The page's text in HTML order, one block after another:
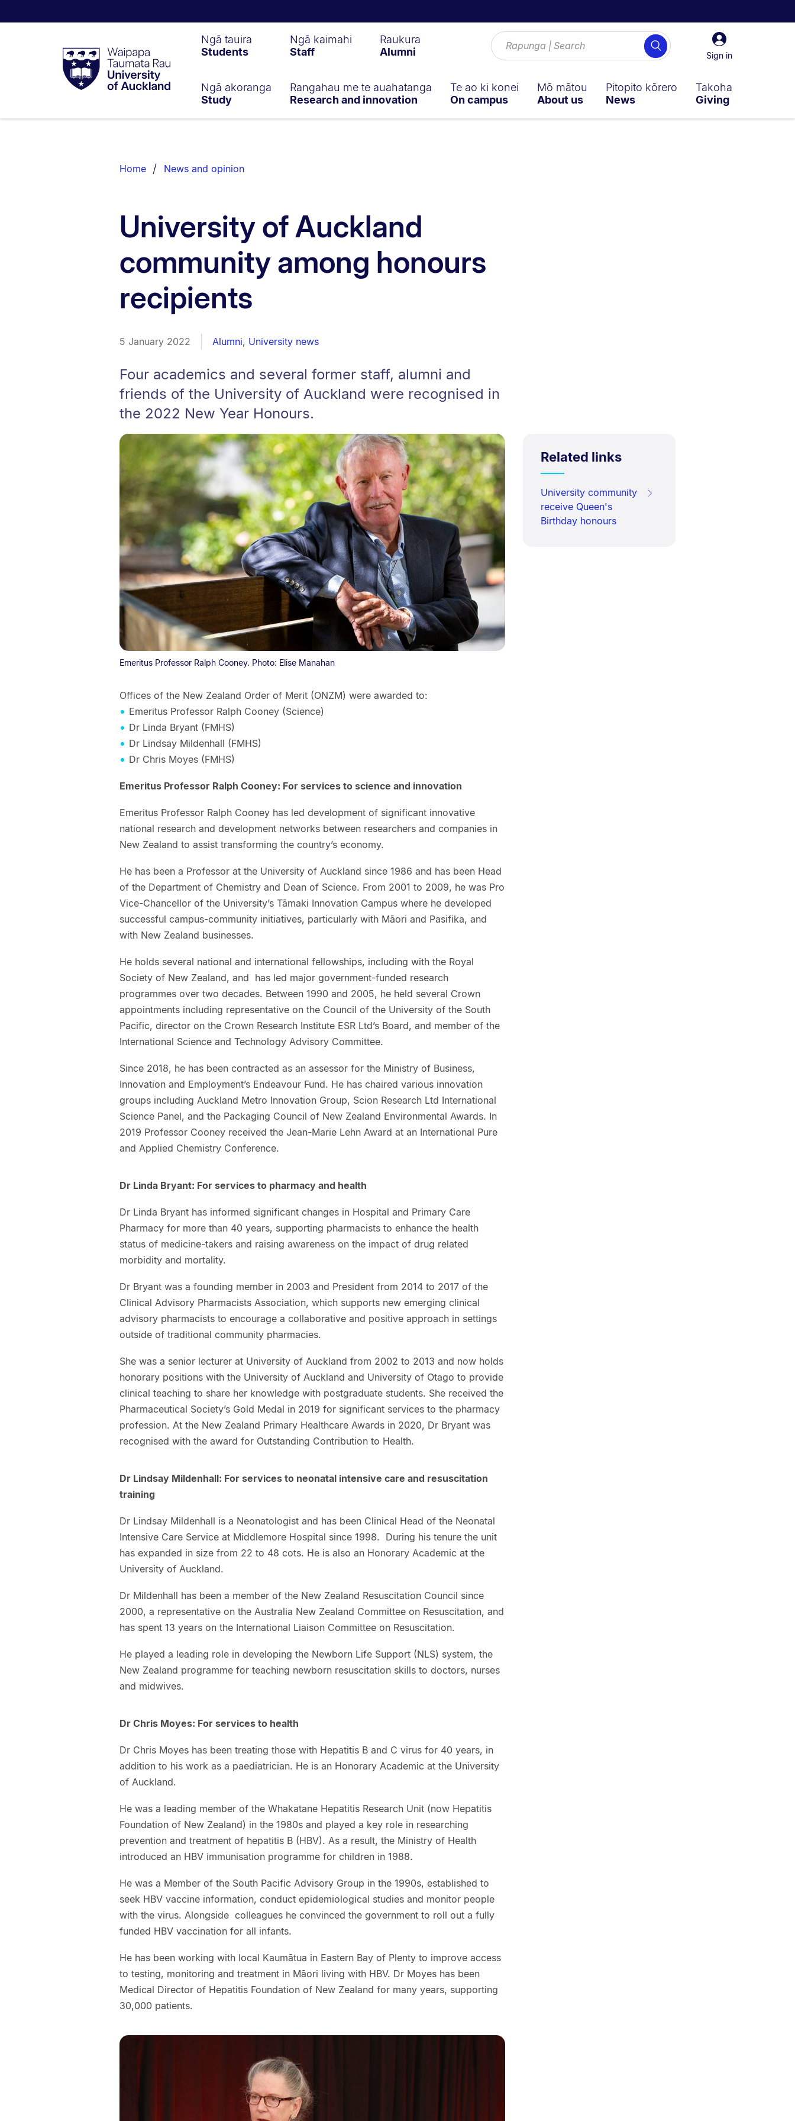
Taumata
RauUniversity
of
Sign
in
Sign in
Search
Ngā tauira
Students
Ngā kaimahi
Staff
Raukura
Alumni
Ngā akoranga
Study
Rangahau me te auahatanga
Research and innovation
Te ao ki konei
On campus
Mō mātou
About us
Pitopito kōrero
News
Takoha
Giving
List.
Home News and opinion
University of Auckland
community among honours
recipients
5 January 2022 Alumni, University news
Four academics and several former staff, alumni and
friends of the University of Auckland were recognised in
the 2022 New Year Honours.
Emeritus Professor Ralph Cooney. Photo: Elise Manahan
Offices of the New Zealand Order of Merit (ONZM) were awarded to:
Emeritus Professor Ralph Cooney (Science)
Dr Linda Bryant (FMHS)
Dr Lindsay Mildenhall (FMHS)
Dr Chris Moyes (FMHS)
Emeritus Professor Ralph Cooney: For services to science and innovation
Emeritus Professor Ralph Cooney has led development of significant innovative
national research and development networks between researchers and companies in
New Zealand to assist transforming the country’s economy.
He has been a Professor at the University of Auckland since 1986 and has been Head
of the Department of Chemistry and Dean of Science. From 2001 to 2009, he was Pro
Vice-Chancellor of the University’s Tāmaki Innovation Campus where he developed
successful campus-community initiatives, particularly with Māori and Pasifika, and
with New Zealand businesses.
He holds several national and international fellowships, including with the Royal
Society of New Zealand, and has led major government-funded research
programmes over two decades. Between 1990 and 2005, he held several Crown
appointments including representative on the Council of the University of the South
Pacific, director on the Crown Research Institute ESR Ltd’s Board, and member of the
International Science and Technology Advisory Committee.
Since 2018, he has been contracted as an assessor for the Ministry of Business,
Innovation and Employment’s Endeavour Fund. He has chaired various innovation
groups including Auckland Metro Innovation Group, Scion Research Ltd International
Science Panel, and the Packaging Council of New Zealand Environmental Awards. In
2019 Professor Cooney received the Jean-Marie Lehn Award at an International Pure
and Applied Chemistry Conference.
Dr Linda Bryant: For services to pharmacy and health
Dr Linda Bryant has informed significant changes in Hospital and Primary Care
Pharmacy for more than 40 years, supporting pharmacists to enhance the health
status of medicine-takers and raising awareness on the impact of drug related
morbidity and mortality.
Dr Bryant was a founding member in 2003 and President from 2014 to 2017 of the
Clinical Advisory Pharmacists Association, which supports new emerging clinical
advisory pharmacists to encourage a collaborative and positive approach in settings
outside of traditional community pharmacies.
She was a senior lecturer at University of Auckland from 2002 to 2013 and now holds
honorary positions with the University of Auckland and University of Otago to provide
clinical teaching to share her knowledge with postgraduate students. She received the
Pharmaceutical Society’s Gold Medal in 2019 for significant services to the pharmacy
profession. At the New Zealand Primary Healthcare Awards in 2020, Dr Bryant was
recognised with the award for Outstanding Contribution to Health.
Dr Lindsay Mildenhall: For services to neonatal intensive care and resuscitation
training
Dr Lindsay Mildenhall is a Neonatologist and has been Clinical Head of the Neonatal
Intensive Care Service at Middlemore Hospital since 1998. During his tenure the unit
has expanded in size from 22 to 48 cots. He is also an Honorary Academic at the
University of Auckland.
Dr Mildenhall has been a member of the New Zealand Resuscitation Council since
2000, a representative on the Australia New Zealand Committee on Resuscitation, and
has spent 13 years on the International Liaison Committee on Resuscitation.
He played a leading role in developing the Newborn Life Support (NLS) system, the
New Zealand programme for teaching newborn resuscitation skills to doctors, nurses
and midwives.
Dr Chris Moyes: For services to health
Dr Chris Moyes has been treating those with Hepatitis B and C virus for 40 years, in
addition to his work as a paediatrician. He is an Honorary Academic at the University
of Auckland.
He was a leading member of the Whakatane Hepatitis Research Unit (now Hepatitis
Foundation of New Zealand) in the 1980s and played a key role in researching
prevention and treatment of hepatitis B (HBV). As a result, the Ministry of Health
introduced an HBV immunisation programme for children in 1988.
He was a Member of the South Pacific Advisory Group in the 1990s, established to
seek HBV vaccine information, conduct epidemiological studies and monitor people
with the virus. Alongside colleagues he convinced the government to roll out a fully
funded HBV vaccination for all infants.
He has been working with local Kaumātua in Eastern Bay of Plenty to improve access
to testing, monitoring and treatment in Māori living with HBV. Dr Moyes has been
Medical Director of Hepatitis Foundation of New Zealand for many years, supporting
30,000 patients.
Related links
University community
receive Queen's
Birthday honours